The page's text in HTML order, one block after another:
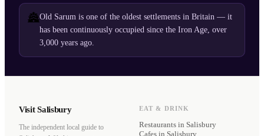
🏯Old Sarum is one of the oldest settlements in Britain — it
has been continuously occupied since the Iron Age, over
3,000 years ago.
Visit Salisbury
The independent local guide to
EAT & DRINK
Restaurants in Salisbury
Cafes in Salisbury